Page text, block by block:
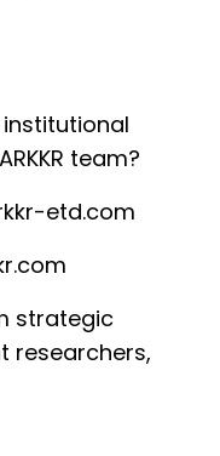
team?
etd.com
strategic
researchers,